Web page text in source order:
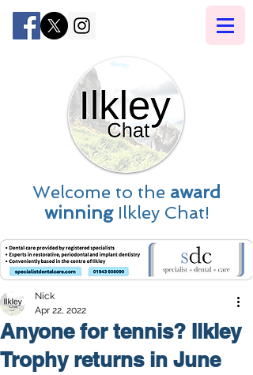
Welcome to the award
winningIlkley Chat!
Anyone for tennis? Ilkley
Trophy returns in June
Nick
Apr 22, 2022